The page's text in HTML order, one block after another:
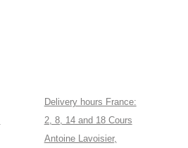
Delivery hours France:
2, 8, 14 and 18 Cours
Antoine Lavoisier,